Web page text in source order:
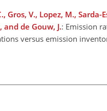
V., Lopez, M., Sarda-
and de Gouw, J.: Emission
versus emission